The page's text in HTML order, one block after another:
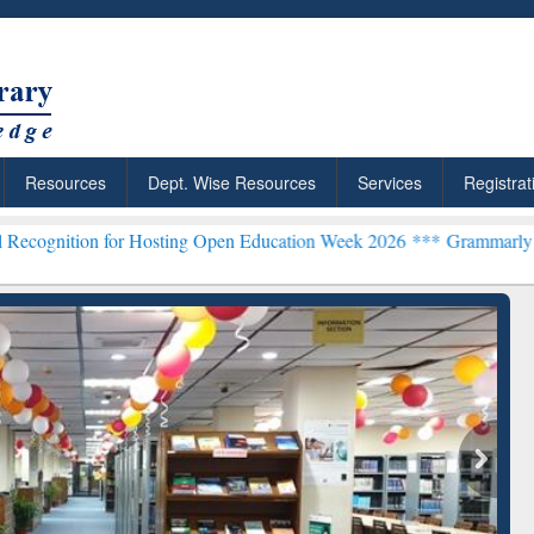
Resources Dept. Wise Resources Services
Hosting Open Education Week 2026 ***Grammarly Premium
Citation-
Grammarly Premium (Edu)